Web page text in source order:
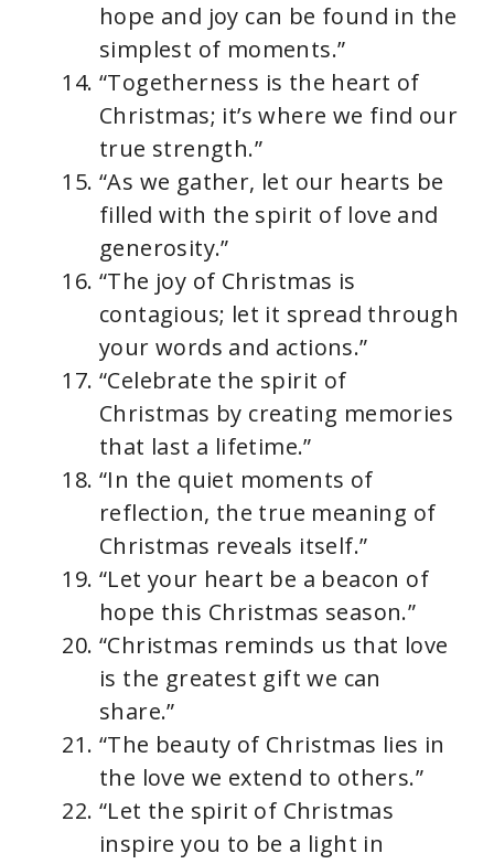
hope and joy can be found in the
simplest of moments.”
“Togetherness is the heart of
Christmas; it’s where we find our
true strength.”
“As we gather, let our hearts be
filled with the spirit of love and
generosity.”
“The joy of Christmas is
contagious; let it spread through
your words and actions.”
“Celebrate the spirit of
Christmas by creating memories
that last a lifetime.”
“In the quiet moments of
reflection, the true meaning of
Christmas reveals itself.”
“Let your heart be a beacon of
hope this Christmas season.”
“Christmas reminds us that love
is the greatest gift we can
share.”
“The beauty of Christmas lies in
the love we extend to others.”
“Let the spirit of Christmas
inspire you to be a light in